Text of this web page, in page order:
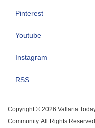
Pinterest
Youtube
Instagram
RSS
Copyright © 2026 Vallarta
Community. All Rights